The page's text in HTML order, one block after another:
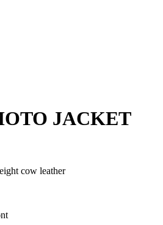
JACKET
cow leather